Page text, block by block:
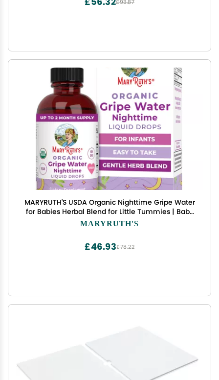
£93.87
MARYRUTH'S USDA Organic Nighttime Gripe Water
for Babies Herbal Blend for Little Tummies | Baby
Essentials | Ages 0+ | Ginger Root | Lemon Balm |
MARYRUTH'S
£78.22
£46.93